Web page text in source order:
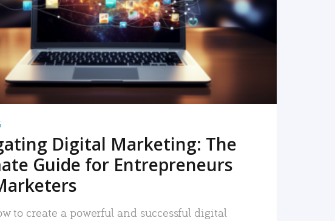
READ MORE
Digital Marketing: The
Guide for Entrepreneurs
to create a powerful and successful digital